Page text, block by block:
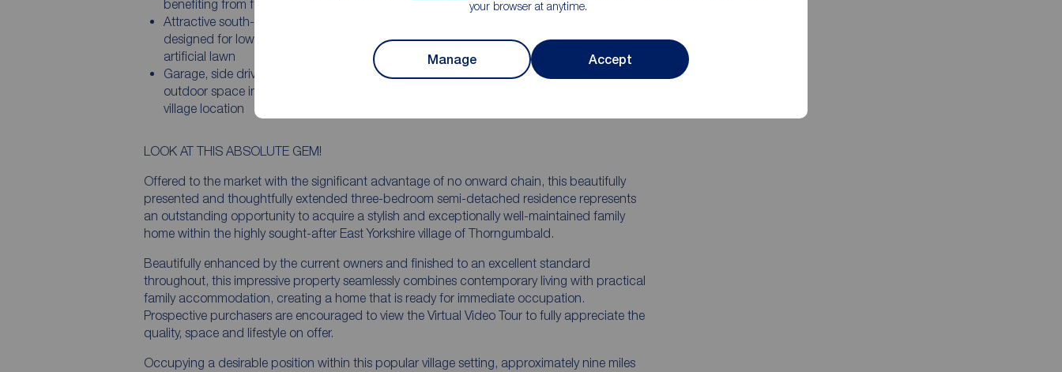
your browser at anytime.
Manage Accept
benefiting from fitted wardrobes
finished to a high standard
Attractive south-facing rear garden
designed for low maintenance with quality
artificial lawn
space for relaxation, hobbies or home
working
Garage, side driveway and excellent
outdoor space in a highly sought-after
village location
Gas central heating, double glazing
LOOK AT THIS ABSOLUTE GEM!
Offered to the market with the significant advantage of no onward chain, this beautifully
presented and thoughtfully extended three-bedroom semi-detached residence represents
an outstanding opportunity to acquire a stylish and exceptionally well-maintained family
home within the highly sought-after East Yorkshire village of Thorngumbald.
Beautifully enhanced by the current owners and finished to an excellent standard
throughout, this impressive property seamlessly combines contemporary living with practical
family accommodation, creating a home that is ready for immediate occupation.
Prospective purchasers are encouraged to view the Virtual Video Tour to fully appreciate the
quality, space and lifestyle on offer.
Occupying a desirable position within this popular village setting, approximately nine miles